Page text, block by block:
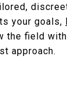
your goals,
the field
approach.